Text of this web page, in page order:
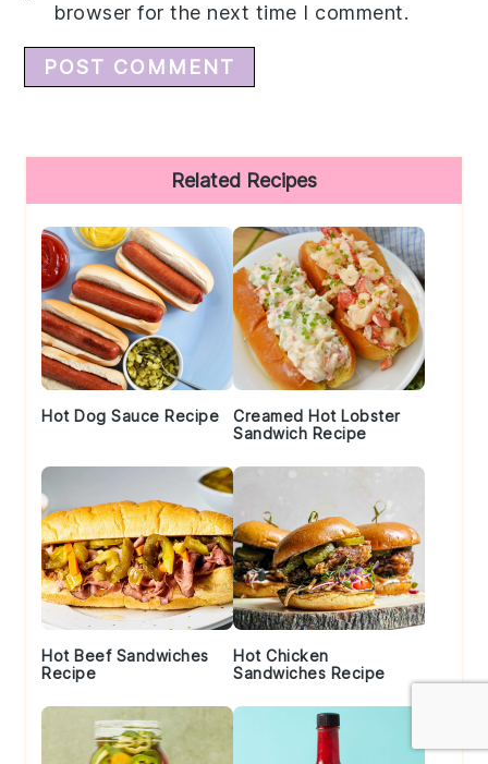
browser for the next time I comment.
Sidebar
Related Recipes
Hot Dog Sauce Recipe
Creamed Hot Lobster
Sandwich Recipe
Hot Beef Sandwiches
Recipe
Hot Chicken
Sandwiches Recipe